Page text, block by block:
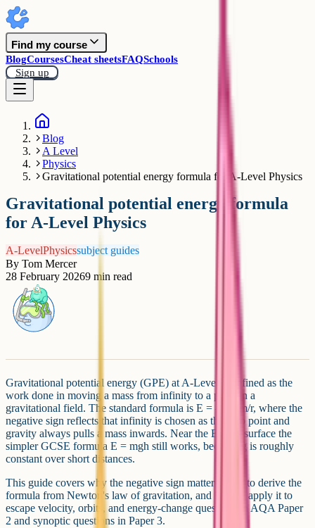
Find my course
BlogCoursesCheat sheetsFAQSchools
Sign up
Blog
A Level
Physics
Gravitational potential energy formula for A-Level Physics
Gravitational potential energy formula
for A-Level Physics
A-LevelPhysicssubject guides
By Tom Mercer
28 February 20269 min read
Gravitational potential energy (GPE) at A-Level is defined as the
work done in moving a mass from infinity to a point in a
gravitational field. The standard formula is E = –GMm/r, where the
negative sign reflects that infinity is chosen as the zero point and
gravity always pulls a mass inwards. Near the Earth's surface the
simpler GCSE formula E = mgh still works, because g is roughly
constant over short distances.
This guide covers why the negative sign matters, how to derive the
formula from Newton's law of gravitation, and how to apply it to
escape velocity, orbits, and energy-change questions in AQA Paper
2 and synoptic questions in Paper 3.